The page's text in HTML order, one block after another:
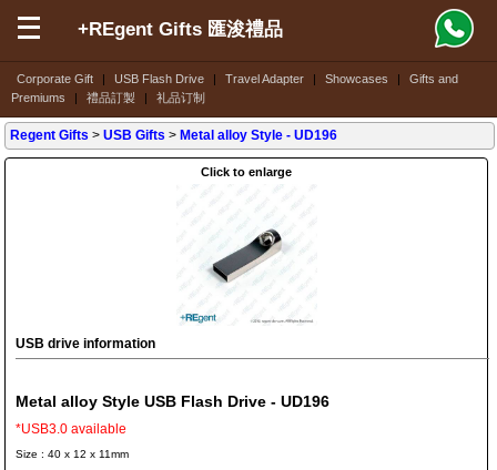
Corporate Gift | USB Flash Drive | Travel Adapter | Showcases |
Gifts and
Premiums
| 禮品訂製 | 礼品订制
+REgent Gifts 匯浚禮品
Regent Gifts >USB Gifts > Metal alloy Style - UD196
Click to enlarge
USB drive information
Metal alloy Style USB Flash Drive - UD196
*USB3.0 available
Size : 40 x 12 x 11mm